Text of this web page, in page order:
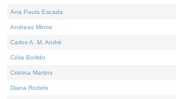
Ana Paula Escada
Andreas Minne
Carlos A. M. André
Célia Borlido
Cristina Martins
Diana Rodelo